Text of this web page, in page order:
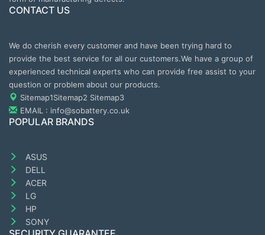
CONTACT US
We do cherish every customer and have been trying hard to
provide the best service for all our customers.We have a group of
experienced technical experts who can provide free assist to your
question or problem about our products.
Sitemap1Sitemap2 Sitemap3
EMAIL : info@sobattery.co.uk
POPULAR BRANDS
ASUS
DELL
ACER
LG
HP
SONY